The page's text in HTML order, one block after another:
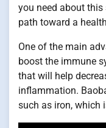
you need about
path toward a
One of the main
boost the immune
that will help
inflammation.
such as iron, which